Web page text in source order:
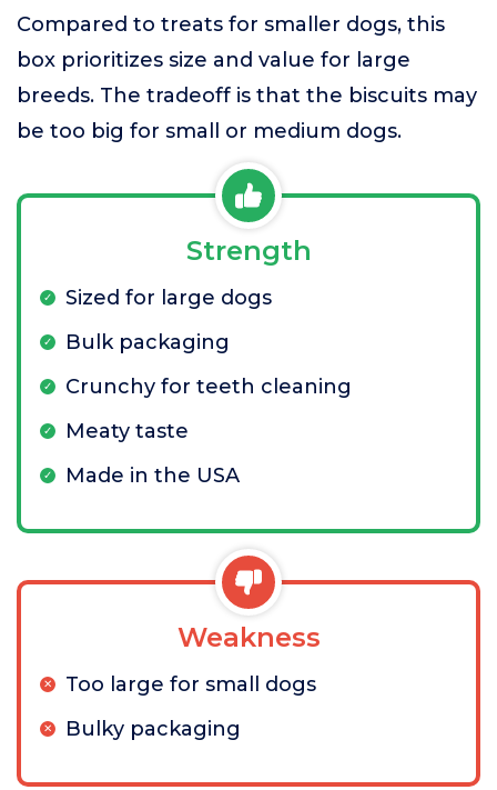
Compared to treats for smaller dogs, this
box prioritizes size and value for large
breeds. The tradeoff is that the biscuits may
be too big for small or medium dogs.
Strength
Sized for large dogs
Bulk packaging
Crunchy for teeth cleaning
Meaty taste
Made in the USA
Weakness
Too large for small dogs
Bulky packaging